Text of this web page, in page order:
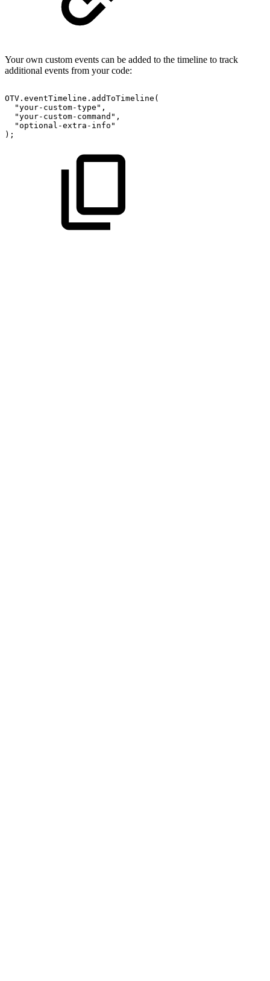
Your own custom events can be added to the timeline to track
additional events from your code:
OTV . eventTimeline . addToTimeline (
"your-custom-type" ,
"your-custom-command" ,
"optional-extra-info"
) ;